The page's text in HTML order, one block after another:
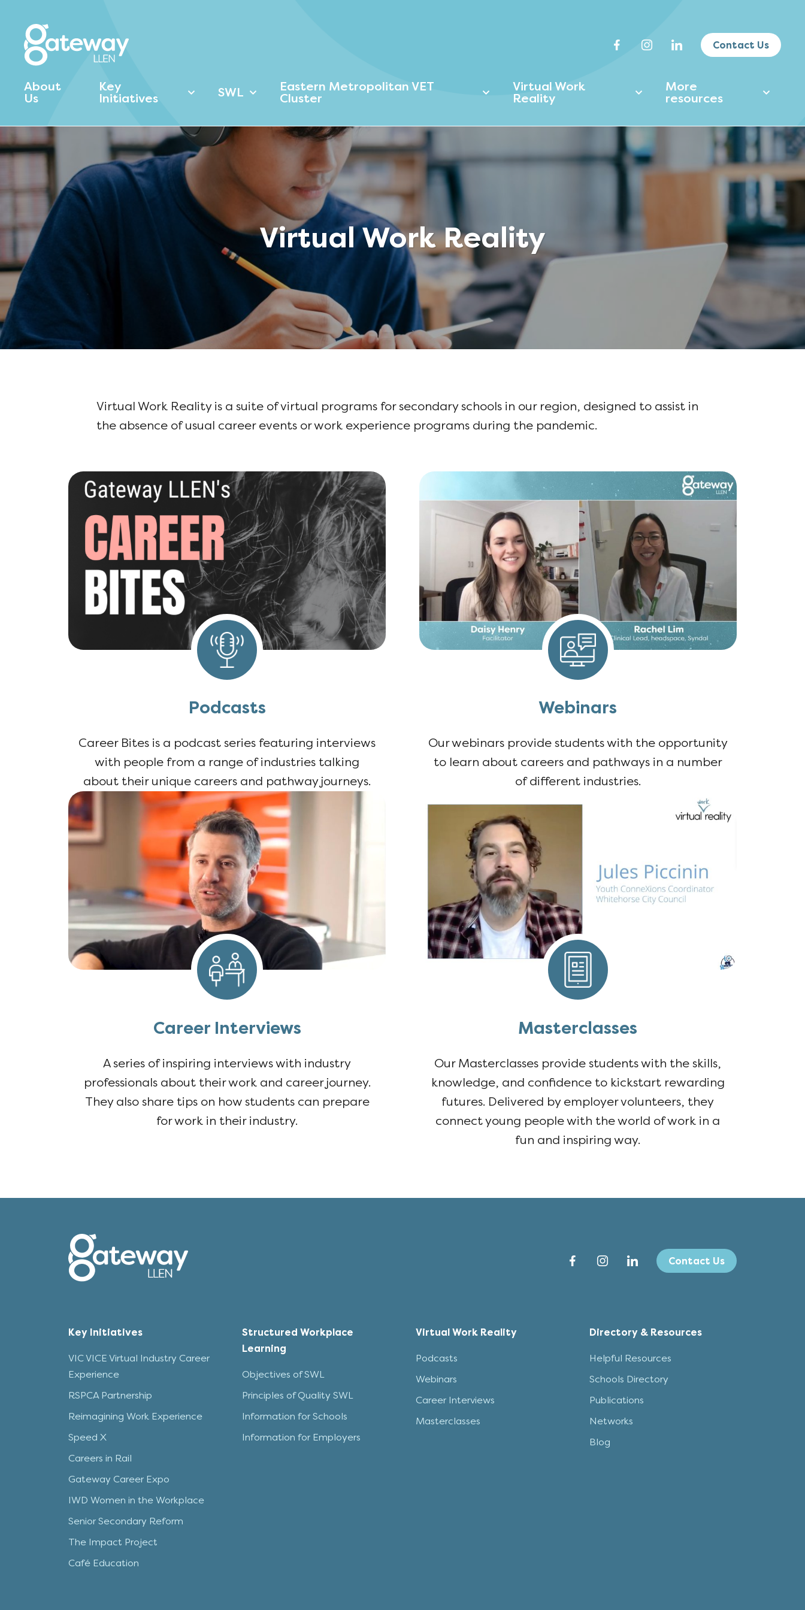
Contact Us
About
Us
Key
Initiatives
SWL
Eastern Metropolitan VET
Cluster
Virtual Work
Reality
More
resources
Virtual Work Reality
Virtual Work Reality is a suite of virtual programs for secondary schools in our region, designed to assist in
the absence of usual career events or work experience programs during the pandemic.
Podcasts
Career Bites is a podcast series featuring interviews
with people from a range of industries talking
about their unique careers and pathway journeys.
Webinars
Our webinars provide students with the opportunity
to learn about careers and pathways in a number
of different industries.
Career Interviews
A series of inspiring interviews with industry
professionals about their work and career journey.
They also share tips on how students can prepare
for work in their industry.
Masterclasses
Our Masterclasses provide students with the skills,
knowledge, and confidence to kickstart rewarding
futures. Delivered by employer volunteers, they
connect young people with the world of work in a
fun and inspiring way.
Contact Us
Key Initiatives
VIC VICE Virtual Industry Career
Experience
RSPCA Partnership
Reimagining Work Experience
Speed X
Careers in Rail
Gateway Career Expo
IWD Women in the Workplace
Senior Secondary Reform
The Impact Project
Café Education
Structured Workplace
Learning
Objectives of SWL
Principles of Quality SWL
Information for Schools
Information for Employers
Virtual Work Reality
Podcasts
Webinars
Career Interviews
Masterclasses
Directory & Resources
Helpful Resources
Schools Directory
Publications
Networks
Blog